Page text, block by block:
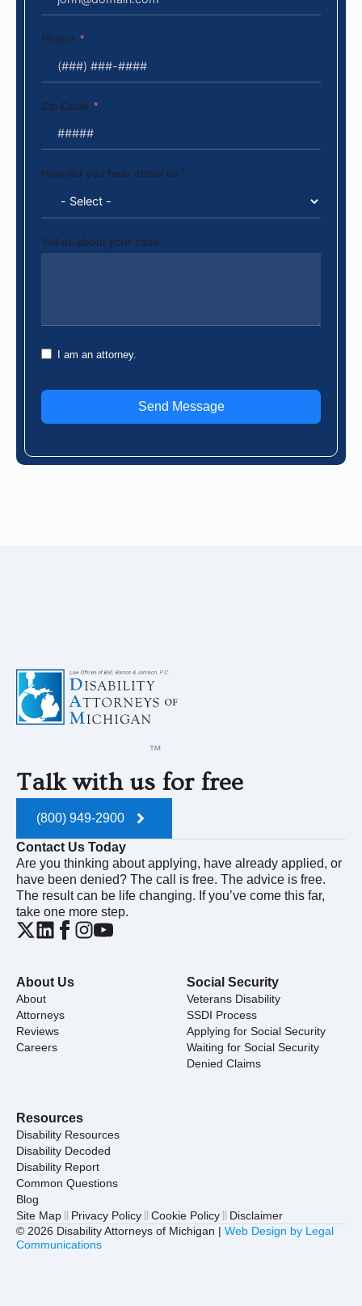
Phone
Zip Code
How did you hear about us?
Tell us about your case
I am an attorney.
Send Message
Talk with us for free
(800) 949-2900
Contact Us Today
Are you thinking about applying, have already applied, or
have been denied? The call is free. The advice is free.
The result can be life changing. If you’ve come this far,
take one more step.
About Us
About
Attorneys
Reviews
Careers
Social Security
Veterans Disability
SSDI Process
Applying for Social Security
Waiting for Social Security
Denied Claims
Resources
Disability Resources
Disability Decoded
Disability Report
Common Questions
Blog
Site Map
Privacy Policy Cookie Policy
Disclaimer
© 2026 Disability Attorneys of Michigan | Web Design by Legal
Communications